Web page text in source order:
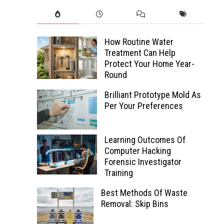
How Routine Water
Treatment Can Help
Protect Your Home Year-
Round
Brilliant Prototype Mold As
Per Your Preferences
Learning Outcomes Of
Computer Hacking
Forensic Investigator
Training
Best Methods Of Waste
Removal: Skip Bins